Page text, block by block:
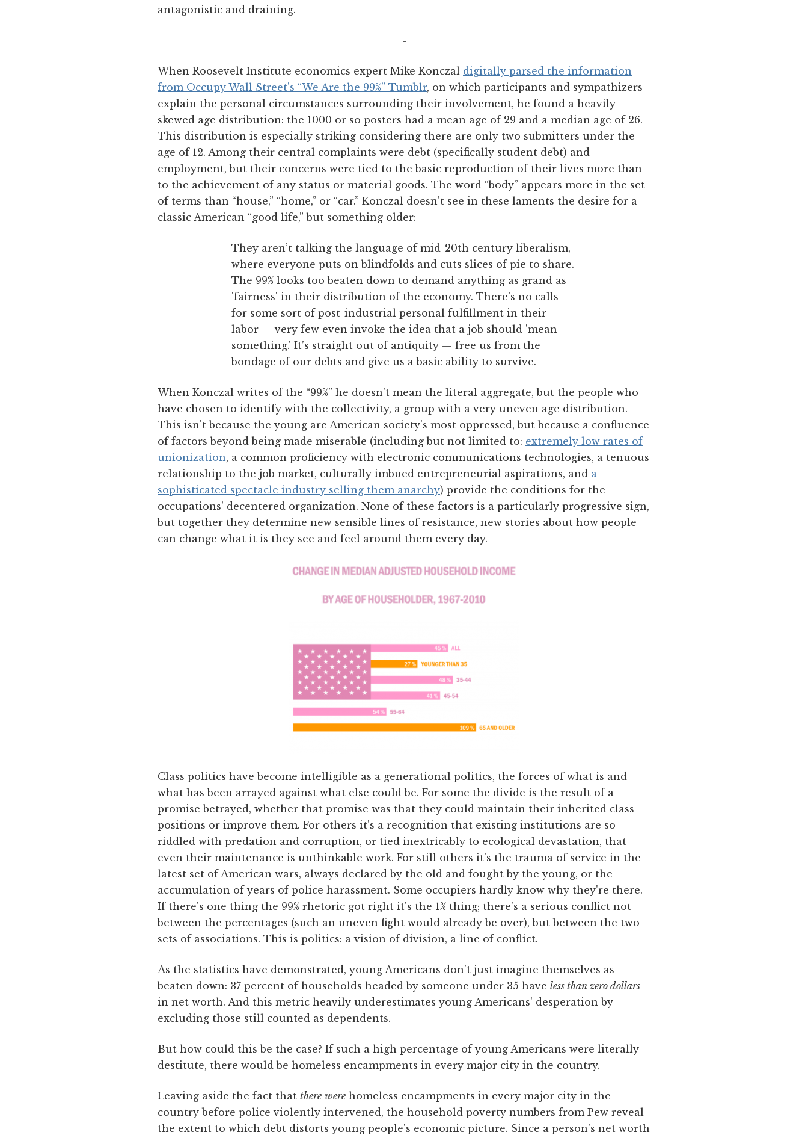
antagonistic and draining.
-
When Roosevelt Institute economics expert Mike Konczal digitally parsed the information
from Occupy Wall Street's “We Are the 99%” Tumblr, on which participants and sympathizers
explain the personal circumstances surrounding their involvement, he found a heavily
skewed age distribution: the 1000 or so posters had a mean age of 29 and a median age of 26.
This distribution is especially striking considering there are only two submitters under the
age of 12. Among their central complaints were debt (specifically student debt) and
employment, but their concerns were tied to the basic reproduction of their lives more than
to the achievement of any status or material goods. The word “body” appears more in the set
of terms than “house,” “home,” or “car.” Konczal doesn't see in these laments the desire for a
classic American “good life,” but something older:
They aren’t talking the language of mid-20th century liberalism,
where everyone puts on blindfolds and cuts slices of pie to share.
The 99% looks too beaten down to demand anything as grand as
'fairness' in their distribution of the economy. There’s no calls
for some sort of post-industrial personal fulfillment in their
labor — very few even invoke the idea that a job should 'mean
something.' It’s straight out of antiquity — free us from the
bondage of our debts and give us a basic ability to survive.
When Konczal writes of the “99%” he doesn't mean the literal aggregate, but the people who
have chosen to identify with the collectivity, a group with a very uneven age distribution.
This isn't because the young are American society's most oppressed, but because a confluence
of factors beyond being made miserable (including but not limited to: extremely low rates of
unionization, a common proficiency with electronic communications technologies, a tenuous
relationship to the job market, culturally imbued entrepreneurial aspirations, and a
sophisticated spectacle industry selling them anarchy) provide the conditions for the
occupations' decentered organization. None of these factors is a particularly progressive sign,
but together they determine new sensible lines of resistance, new stories about how people
can change what it is they see and feel around them every day.
Class politics have become intelligible as a generational politics, the forces of what is and
what has been arrayed against what else could be. For some the divide is the result of a
promise betrayed, whether that promise was that they could maintain their inherited class
positions or improve them. For others it's a recognition that existing institutions are so
riddled with predation and corruption, or tied inextricably to ecological devastation, that
even their maintenance is unthinkable work. For still others it's the trauma of service in the
latest set of American wars, always declared by the old and fought by the young, or the
accumulation of years of police harassment. Some occupiers hardly know why they're there.
If there's one thing the 99% rhetoric got right it's the 1% thing; there's a serious conflict not
between the percentages (such an uneven fight would already be over), but between the two
sets of associations. This is politics: a vision of division, a line of conflict.
As the statistics have demonstrated, young Americans don't just imagine themselves as
beaten down: 37 percent of households headed by someone under 35 have less than zero dollars
in net worth. And this metric heavily underestimates young Americans' desperation by
excluding those still counted as dependents.
But how could this be the case? If such a high percentage of young Americans were literally
destitute, there would be homeless encampments in every major city in the country.
Leaving aside the fact that there were homeless encampments in every major city in the
country before police violently intervened, the household poverty numbers from Pew reveal
the extent to which debt distorts young people's economic picture. Since a person's net worth